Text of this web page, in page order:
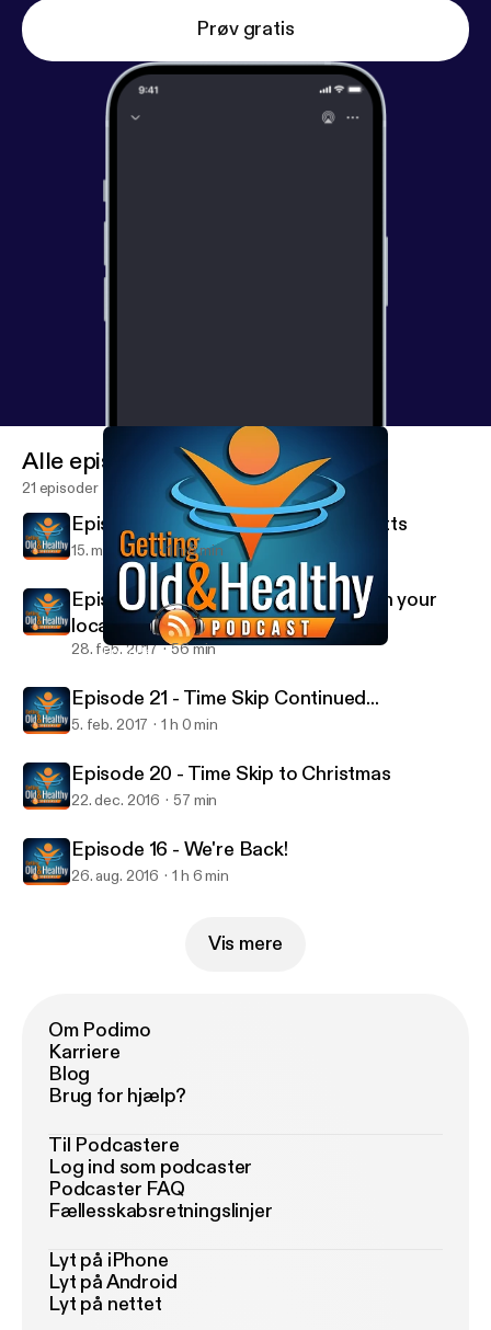
Prøv gratis
Episode 23 - Special Guest Paul Mitts
Alle episoder
21 episoder
Episode 23 - Special Guest Paul Mitts
15. mar. 2017 1 h 6 min
Episode 22 - You ever get involved in your
local community.... on weeeed?
28. feb. 2017 56 min
Episode 21 - Time Skip Continued...
5. feb. 2017 1 h 0 min
Episode 20 - Time Skip to Christmas
22. dec. 2016 57 min
Episode 16 - We're Back!
26. aug. 2016 1 h 6 min
Vis mere
Om Podimo
Karriere
Blog
Brug for hjælp?
Til Podcastere
Log ind som podcaster
Podcaster FAQ
Fællesskabsretningslinjer
Lyt på iPhone
Lyt på Android
Lyt på nettet